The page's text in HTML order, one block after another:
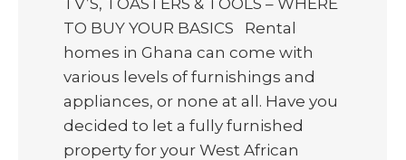
TO BUY YOUR BASICS Rental
homes in Ghana can come with
various levels of furnishings and
appliances, or none at all. Have you
decided to let a fully furnished
property for your West African